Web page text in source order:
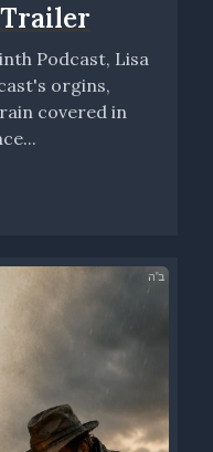
Podcast, Lisa
orgins,
covered in